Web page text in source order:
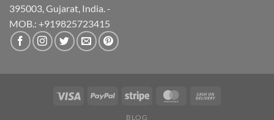
395003, Gujarat, India. -
MOB.: +919825723415
BLOG